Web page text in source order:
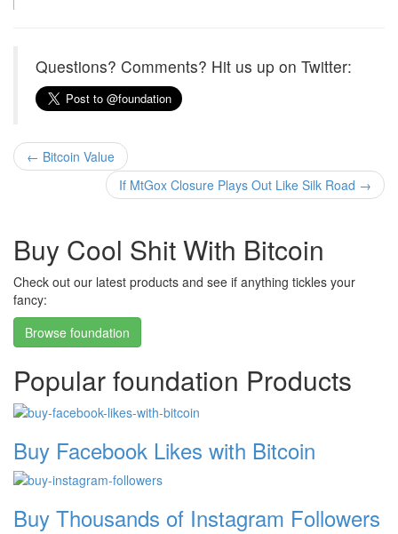
Questions? Comments? Hit us up on Twitter:
← Bitcoin Value
If MtGox Closure Plays Out Like Silk Road →
Buy Cool Shit With Bitcoin
Check out our latest products and see if anything tickles your
fancy:
Browse foundation
Popular foundation Products
Buy Facebook Likes with Bitcoin
Buy Thousands of Instagram Followers